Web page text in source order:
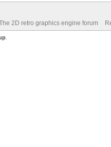
2D retro graphics engine forum